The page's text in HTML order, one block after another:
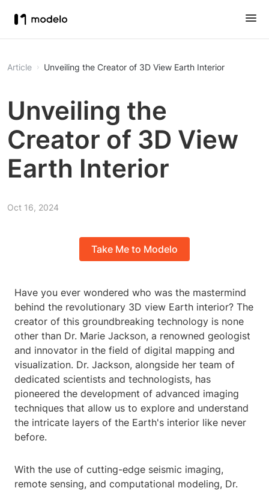
Article Unveiling the Creator of 3D View Earth Interior
Unveiling the
Creator of 3D View
Earth Interior
Oct 16, 2024
Take Me to Modelo
Have you ever wondered who was the mastermind
behind the revolutionary 3D view Earth interior? The
creator of this groundbreaking technology is none
other than Dr. Marie Jackson, a renowned geologist
and innovator in the field of digital mapping and
visualization. Dr. Jackson, alongside her team of
dedicated scientists and technologists, has
pioneered the development of advanced imaging
techniques that allow us to explore and understand
the intricate layers of the Earth's interior like never
before.
With the use of cutting-edge seismic imaging,
remote sensing, and computational modeling, Dr.